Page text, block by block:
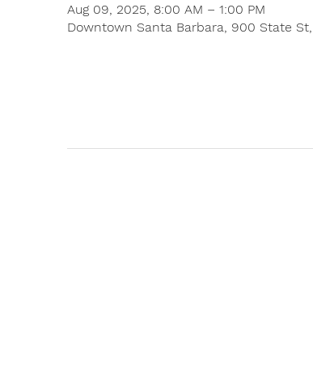
Aug 09, 2025, 8:00 AM – 1:00 PM
Downtown Santa Barbara, 900 State St,